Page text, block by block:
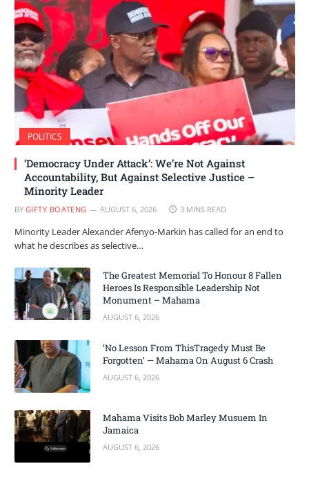
POLITICS
‘Democracy Under Attack’: We’re Not Against
Accountability, But Against Selective Justice –
Minority Leader
BY GIFTY BOATENG AUGUST 6, 2026 3 MINS READ
Minority Leader Alexander Afenyo-Markin has called for an end to
what he describes as selective…
The Greatest Memorial To Honour 8 Fallen
Heroes Is Responsible Leadership Not
Monument – Mahama
AUGUST 6, 2026
‘No Lesson From ThisTragedy Must Be
Forgotten’ — Mahama On August 6 Crash
AUGUST 6, 2026
Mahama Visits Bob Marley Musuem In
Jamaica
AUGUST 6, 2026